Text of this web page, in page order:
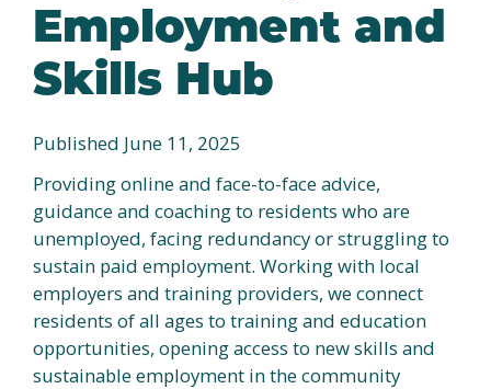
Employment and
Skills Hub
Published June 11, 2025
Providing online and face-to-face advice,
guidance and coaching to residents who are
unemployed, facing redundancy or struggling to
sustain paid employment. Working with local
employers and training providers, we connect
residents of all ages to training and education
opportunities, opening access to new skills and
sustainable employment in the community